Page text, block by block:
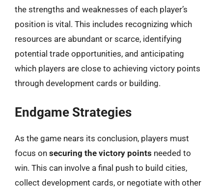
the strengths and weaknesses of each player’s
position is vital. This includes recognizing which
resources are abundant or scarce, identifying
potential trade opportunities, and anticipating
which players are close to achieving victory points
through development cards or building.
Endgame Strategies
As the game nears its conclusion, players must
focus on securing the victory points needed to
win. This can involve a final push to build cities,
collect development cards, or negotiate with other